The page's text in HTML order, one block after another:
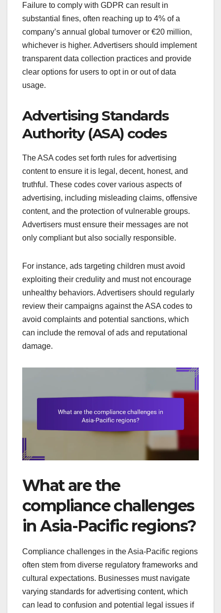
Failure to comply with GDPR can result in
substantial fines, often reaching up to 4% of a
company’s annual global turnover or €20 million,
whichever is higher. Advertisers should implement
transparent data collection practices and provide
clear options for users to opt in or out of data
usage.
Advertising Standards
Authority (ASA) codes
The ASA codes set forth rules for advertising
content to ensure it is legal, decent, honest, and
truthful. These codes cover various aspects of
advertising, including misleading claims, offensive
content, and the protection of vulnerable groups.
Advertisers must ensure their messages are not
only compliant but also socially responsible.
For instance, ads targeting children must avoid
exploiting their credulity and must not encourage
unhealthy behaviors. Advertisers should regularly
review their campaigns against the ASA codes to
avoid complaints and potential sanctions, which
can include the removal of ads and reputational
damage.
What are the
compliance challenges
in Asia-Pacific regions?
Compliance challenges in the Asia-Pacific regions
often stem from diverse regulatory frameworks and
cultural expectations. Businesses must navigate
varying standards for advertising content, which
can lead to confusion and potential legal issues if